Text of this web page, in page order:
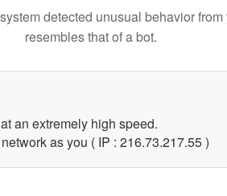
detected unusual behavior
resembles that of a bot.
an extremely high speed.
as you ( IP : 216.73.217.55 )